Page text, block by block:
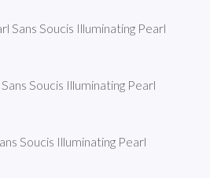
Sans Soucis Illuminating Pearl
Soucis Illuminating Pearl
Soucis Illuminating Pearl